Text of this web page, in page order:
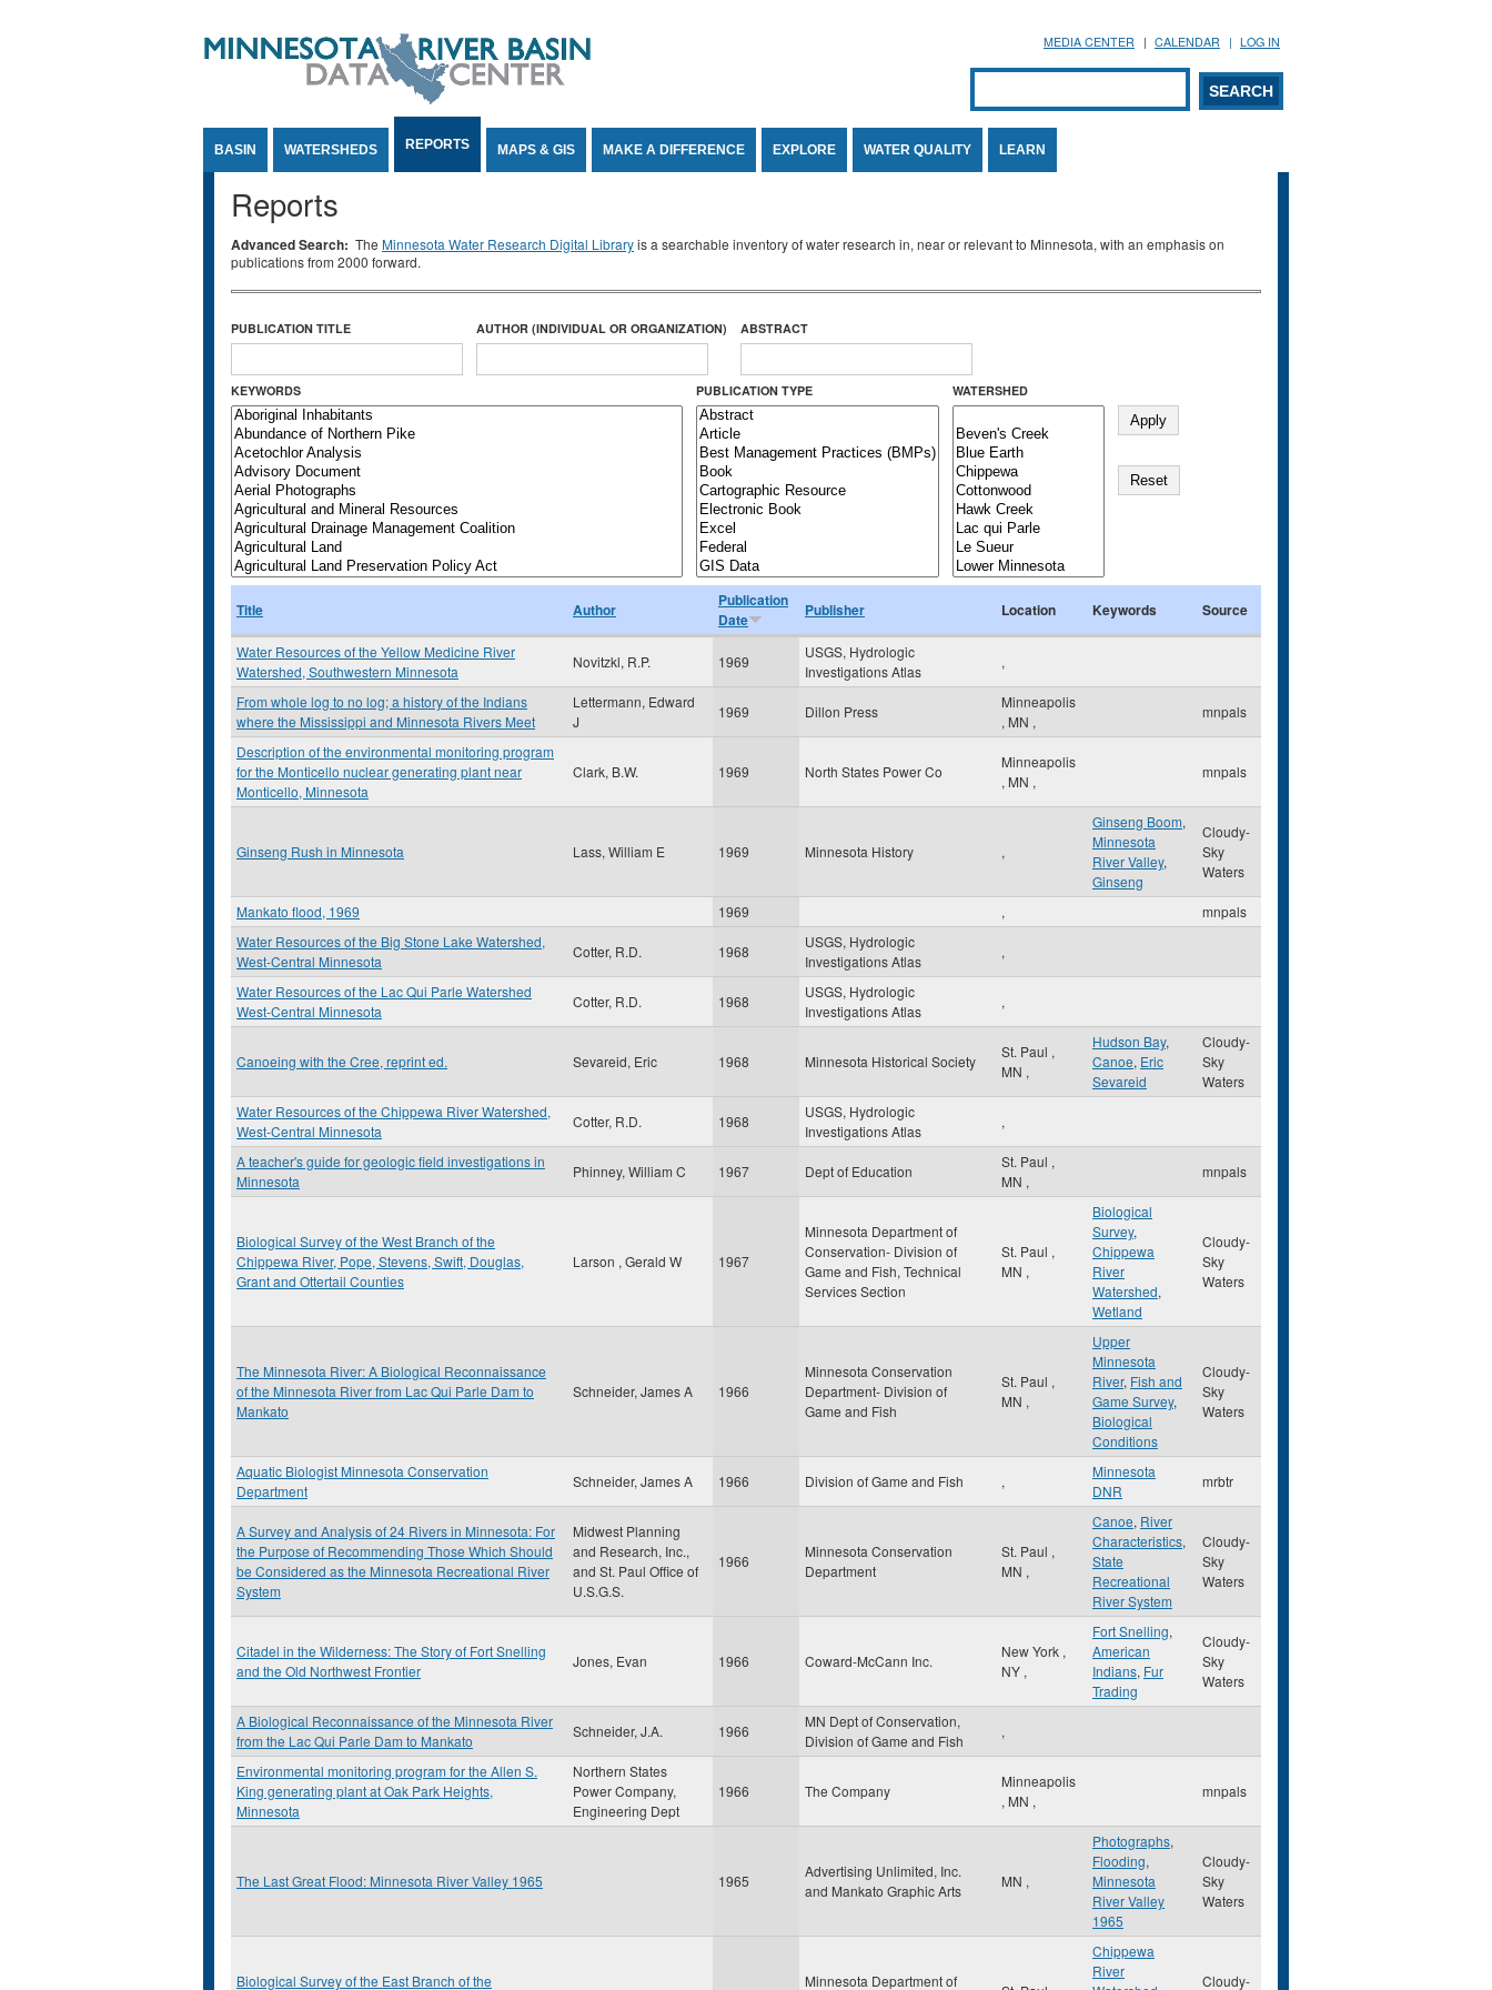
MEDIA CENTER CALENDAR LOG IN
Search form
SEARCH
BASIN WATERSHEDS REPORTS MAPS & GIS MAKE A DIFFERENCE EXPLORE WATER QUALITY LEARN
Reports
Advanced Search: The Minnesota Water Research Digital Libraryis a searchable inventory of water research in, near or relevant to Minnesota, with an emphasis on
publications from 2000 forward.
PUBLICATION TITLE AUTHOR (INDIVIDUAL OR ORGANIZATION) ABSTRACT
KEYWORDS PUBLICATION TYPE WATERSHED
Title Author
Publication
Date
Publisher Location Keywords Source
Water Resources of the Yellow Medicine River
Watershed, Southwestern Minnesota
Novitzkl, R.P. 1969
USGS, Hydrologic
Investigations Atlas
,
From whole log to no log; a history of the Indians
where the Mississippi and Minnesota Rivers Meet
Lettermann, Edward
J
1969 Dillon Press
Minneapolis
, MN ,
mnpals
Description of the environmental monitoring program
for the Monticello nuclear generating plant near
Monticello, Minnesota
Clark, B.W. 1969 North States Power Co
Minneapolis
, MN ,
mnpals
Ginseng Rush in Minnesota Lass, William E 1969 Minnesota History ,
Ginseng Boom,
Minnesota
River Valley,
Ginseng
Cloudy-
Sky
Waters
Mankato flood, 1969 1969 ,
mnpals
Water Resources of the Big Stone Lake Watershed,
West-Central Minnesota
Cotter, R.D. 1968
USGS, Hydrologic
Investigations Atlas
,
Water Resources of the Lac Qui Parle Watershed
West-Central Minnesota
Cotter, R.D. 1968
USGS, Hydrologic
Investigations Atlas
,
Canoeing with the Cree, reprint ed. Sevareid, Eric 1968 Minnesota Historical Society
St. Paul ,
MN ,
Hudson Bay,
Canoe, Eric
Sevareid
Cloudy-
Sky
Waters
Water Resources of the Chippewa River Watershed,
West-Central Minnesota
Cotter, R.D. 1968
USGS, Hydrologic
Investigations Atlas
,
A teacher's guide for geologic field investigations in
Minnesota
Phinney, William C 1967 Dept of Education
St. Paul ,
MN ,
mnpals
Biological Survey of the West Branch of the
Chippewa River, Pope, Stevens, Swift, Douglas,
Grant and Ottertail Counties
Larson , Gerald W 1967
Minnesota Department of
Conservation- Division of
Game and Fish, Technical
Services Section
St. Paul ,
MN ,
Biological
Survey,
Chippewa
River
Watershed,
Wetland
Cloudy-
Sky
Waters
The Minnesota River: A Biological Reconnaissance
of the Minnesota River from Lac Qui Parle Dam to
Mankato
Schneider, James A 1966
Minnesota Conservation
Department- Division of
Game and Fish
St. Paul ,
MN ,
Upper
Minnesota
River, Fish and
Game Survey,
Biological
Conditions
Cloudy-
Sky
Waters
Aquatic Biologist Minnesota Conservation
Department
Schneider, James A 1966 Division of Game and Fish ,
Minnesota
DNR
mrbtr
A Survey and Analysis of 24 Rivers in Minnesota: For
the Purpose of Recommending Those Which Should
be Considered as the Minnesota Recreational River
System
Midwest Planning
and Research, Inc.,
and St. Paul Office of
U.S.G.S.
1966
Minnesota Conservation
Department
St. Paul ,
MN ,
Canoe, River
Characteristics,
State
Recreational
River System
Cloudy-
Sky
Waters
Citadel in the Wilderness: The Story of Fort Snelling
and the Old Northwest Frontier
Jones, Evan 1966 Coward-McCann Inc.
New York ,
NY ,
Fort Snelling,
American
Indians, Fur
Trading
Cloudy-
Sky
Waters
A Biological Reconnaissance of the Minnesota River
from the Lac Qui Parle Dam to Mankato
Schneider, J.A. 1966
MN Dept of Conservation,
Division of Game and Fish
,
Environmental monitoring program for the Allen S.
King generating plant at Oak Park Heights,
Minnesota
Northern States
Power Company,
Engineering Dept
1966 The Company
Minneapolis
, MN ,
mnpals
The Last Great Flood: Minnesota River Valley 1965 1965
Advertising Unlimited, Inc.
and Mankato Graphic Arts
MN ,
Photographs,
Flooding,
Minnesota
River Valley
1965
Cloudy-
Sky
Waters
Biological Survey of the East Branch of the Minnesota Department of
Chippewa
River
Cloudy-